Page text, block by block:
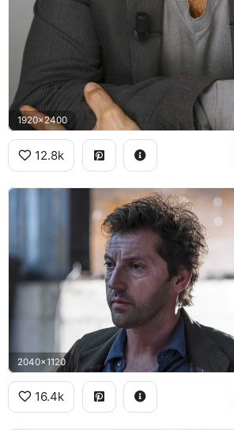
1920x2400
12.8k
2040x1120
16.4k